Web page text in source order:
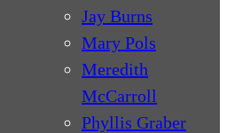
Jay Burns
Mary Pols
Meredith
McCarroll
Phyllis Graber